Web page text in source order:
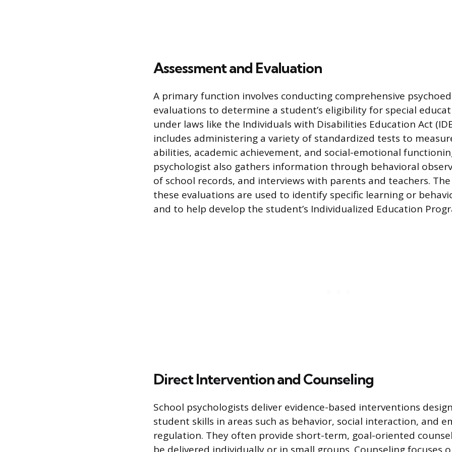
Assessment and Evaluation
A primary function involves conducting comprehensive
evaluations to determine a student’s eligibility for special
under laws like the Individuals with Disabilities Education Act
includes administering a variety of standardized tests to
abilities, academic achievement, and social-emotional
psychologist also gathers information through behavioral
of school records, and interviews with parents and teachers.
these evaluations are used to identify specific learning or
and to help develop the student’s Individualized Education
Direct Intervention and Counseling
School psychologists deliver evidence-based interventions
student skills in areas such as behavior, social interaction, and
regulation. They often provide short-term, goal-oriented